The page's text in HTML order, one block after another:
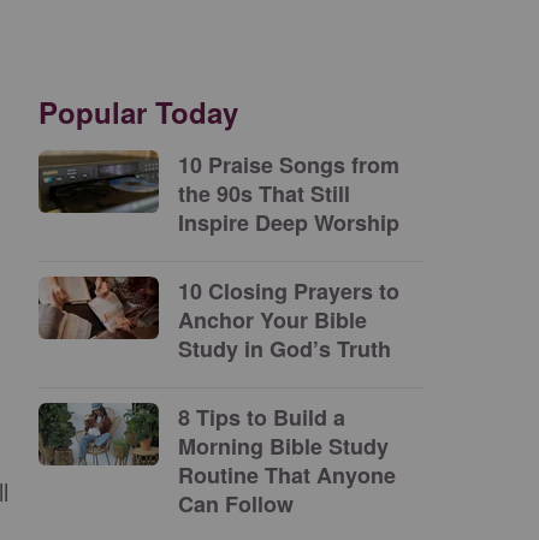
Popular Today
10 Praise Songs from
the 90s That Still
Inspire Deep Worship
10 Closing Prayers to
Anchor Your Bible
Study in God’s Truth
8 Tips to Build a
Morning Bible Study
Routine That Anyone
Can Follow